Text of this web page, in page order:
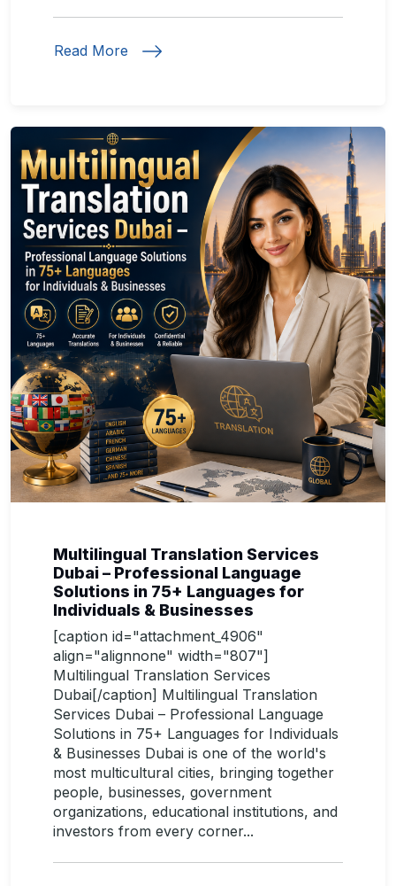
Read More
Multilingual Translation Services
Dubai – Professional Language
Solutions in 75+ Languages for
Individuals & Businesses
[caption id="attachment_4906"
align="alignnone" width="807"]
Multilingual Translation Services
Dubai[/caption] Multilingual Translation
Services Dubai – Professional Language
Solutions in 75+ Languages for Individuals
& Businesses Dubai is one of the world's
most multicultural cities, bringing together
people, businesses, government
organizations, educational institutions, and
investors from every corner...